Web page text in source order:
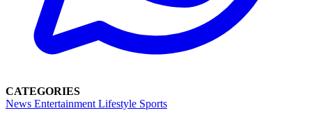
CATEGORIES
News Entertainment Lifestyle Sports